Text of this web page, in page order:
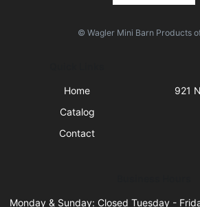
© Wagler Mini Barn Products
Home
Catalog
Contact
921
Monday & Sunday: Closed Tuesday -